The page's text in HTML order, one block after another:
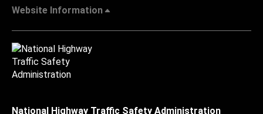
Website Information
National Highway Traffic Safety Administration